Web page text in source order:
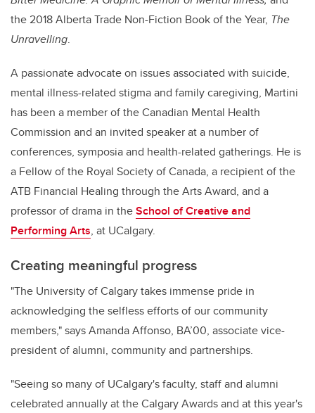
the 2018 Alberta Trade Non-Fiction Book of the Year, The
Unravelling.
A passionate advocate on issues associated with suicide,
mental illness-related stigma and family caregiving, Martini
has been a member of the Canadian Mental Health
Commission and an invited speaker at a number of
conferences, symposia and health-related gatherings. He is
a Fellow of the Royal Society of Canada, a recipient of the
ATB Financial Healing through the Arts Award, and a
professor of drama in theSchool of Creative and
Performing Arts, at UCalgary.
Creating meaningful progress
"The University of Calgary takes immense pride in
acknowledging the selfless efforts of our community
members," says Amanda Affonso, BA’00, associate vice-
president of alumni, community and partnerships.
"Seeing so many of UCalgary's faculty, staff and alumni
celebrated annually at the Calgary Awards and at this year's